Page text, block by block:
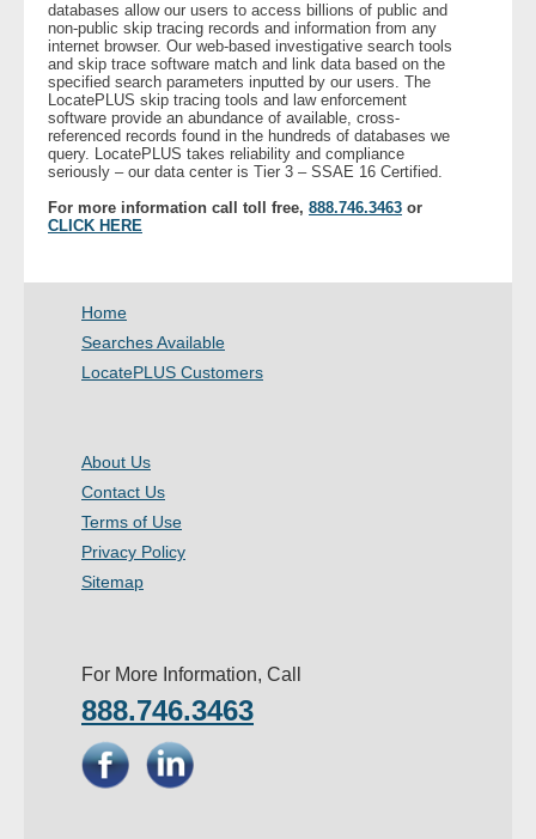
- Security
- Financial Institutions
- Bail Bondsman
- Government Agencies
- Other
Contact Us
About Us
- Company
Pricing
databases allow our users to access billions of public and
non-public skip tracing records and information from any
internet browser. Our web-based investigative search tools
and skip trace software match and link data based on the
specified search parameters inputted by our users. The
LocatePLUS skip tracing tools and law enforcement
software provide an abundance of available, cross-
referenced records found in the hundreds of databases we
query. LocatePLUS takes reliability and compliance
seriously – our data center is Tier 3 – SSAE 16 Certified.
For more information call toll free, 888.746.3463 or
CLICK HERE
Home
Searches Available
LocatePLUS Customers
About Us
Contact Us
Terms of Use
Privacy Policy
Sitemap
For More Information, Call
888.746.3463